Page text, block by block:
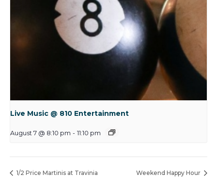
Live Music @ 810 Entertainment
August 7 @ 8:10 pm - 11:10 pm
1/2 Price Martinis at Travinia Weekend Happy Hour